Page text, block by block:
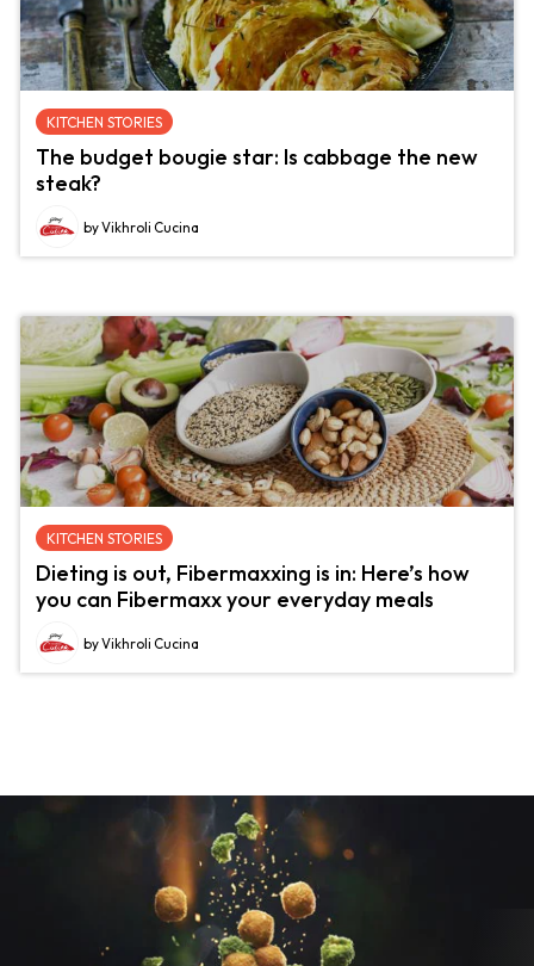
KITCHEN STORIES
The budget bougie star: Is cabbage the new
steak?
by Vikhroli Cucina
KITCHEN STORIES
Dieting is out, Fibermaxxing is in: Here’s how
you can Fibermaxx your everyday meals
by Vikhroli Cucina